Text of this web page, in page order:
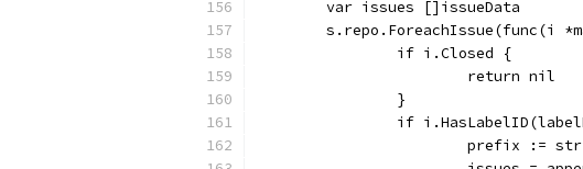
	var issues []issueData
s.repo.ForeachIssue(func(i
		if i.Closed {
			return nil
		}
if
prefix :=